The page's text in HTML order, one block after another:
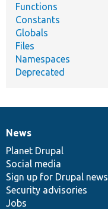
Functions
Constants
Globals
Files
Namespaces
Deprecated
News
items
News
Planet Drupal
Social media
Sign up for Drupal news
Security advisories
Jobs
Our
community
Documentation
Drupal
code
base
Governance
of
community